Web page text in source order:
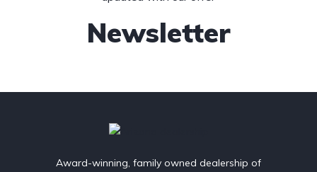
Newsletter
Award-winning, family owned dealership of